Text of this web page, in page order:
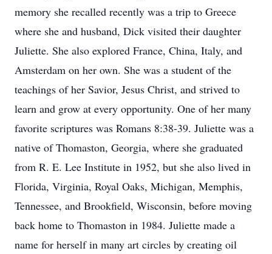
memory she recalled recently was a trip to Greece
where she and husband, Dick visited their daughter
Juliette. She also explored France, China, Italy, and
Amsterdam on her own. She was a student of the
teachings of her Savior, Jesus Christ, and strived to
learn and grow at every opportunity. One of her many
favorite scriptures was Romans 8:38-39. Juliette was a
native of Thomaston, Georgia, where she graduated
from R. E. Lee Institute in 1952, but she also lived in
Florida, Virginia, Royal Oaks, Michigan, Memphis,
Tennessee, and Brookfield, Wisconsin, before moving
back home to Thomaston in 1984. Juliette made a
name for herself in many art circles by creating oil